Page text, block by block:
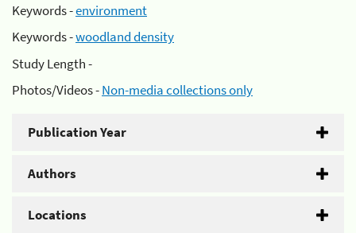
Keywords -environment
Keywords -woodland density
Study Length -
Photos/Videos -Non-media collections only
Publication Year
Authors
Locations